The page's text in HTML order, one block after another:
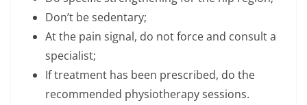
Don’t be sedentary;
At the pain signal, do not force and consult a
specialist;
If treatment has been prescribed, do the
recommended physiotherapy sessions.